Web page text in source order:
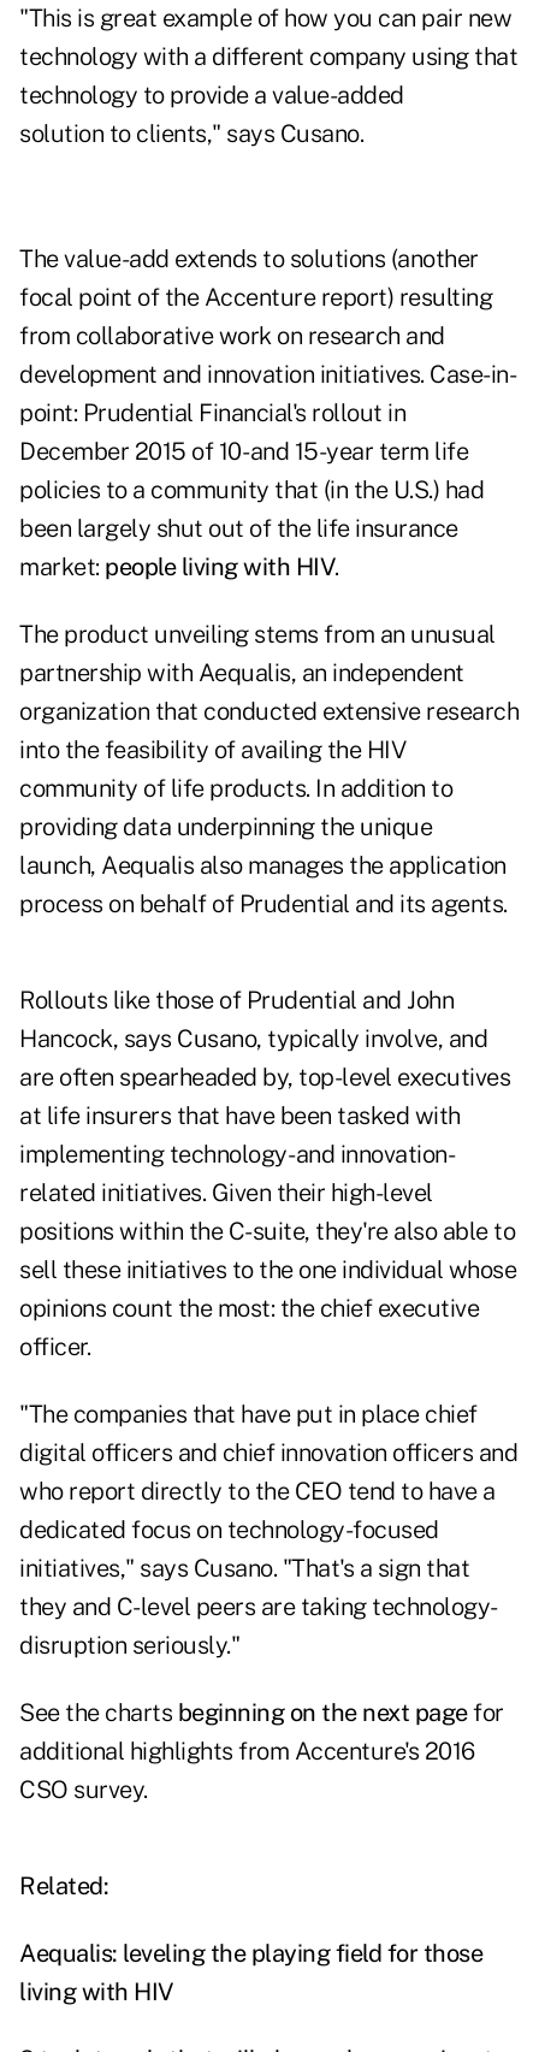
"This is great example of how you can pair new
technology with a different company using that
technology to provide a value-added
solution to clients," says Cusano.
The value-add extends to solutions (another
focal point of the Accenture report) resulting
from collaborative work on research and
development and innovation initiatives. Case-in-
point: Prudential Financial's rollout in
December 2015 of 10- and 15-year term life
policies to a community that (in the U.S.) had
been largely shut out of the life insurance
market: people living with HIV.
The product unveiling stems from an unusual
partnership with Aequalis, an independent
organization that conducted extensive research
into the feasibility of availing the HIV
community of life products. In addition to
providing data underpinning the unique
launch, Aequalis also manages the application
process on behalf of Prudential and its agents.
Rollouts like those of Prudential and John
Hancock, says Cusano, typically involve, and
are often spearheaded by, top-level executives
at life insurers that have been tasked with
implementing technology- and innovation-
related initiatives. Given their high-level
positions within the C-suite, they're also able to
sell these initiatives to the one individual whose
opinions count the most: the chief executive
officer.
"The companies that have put in place chief
digital officers and chief innovation officers and
who report directly to the CEO tend to have a
dedicated focus on technology-focused
initiatives," says Cusano. "That's a sign that
they and C-level peers are taking technology-
disruption seriously."
See the charts beginning on the next pagefor
additional highlights from Accenture's 2016
CSO survey.
Related:
Aequalis: leveling the playing field for those
living with HIV